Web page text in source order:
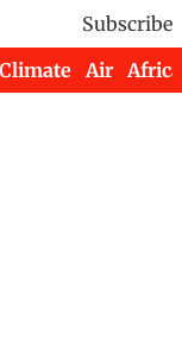
Subscribe
Climate Air Africa